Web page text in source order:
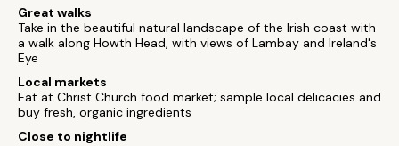
Great walks
Take in the beautiful natural landscape of the Irish coast with
a walk along Howth Head, with views of Lambay and Ireland's
Eye
Local markets
Eat at Christ Church food market; sample local delicacies and
buy fresh, organic ingredients
Close to nightlife